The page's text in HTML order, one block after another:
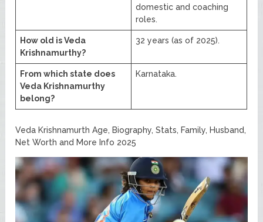
domestic and coaching
roles.
How old is Veda
Krishnamurthy?
32 years (as of 2025).
From which state does
Veda Krishnamurthy
belong?
Karnataka.
Veda Krishnamurth Age, Biography, Stats, Family, Husband,
Net Worth and More Info 2025